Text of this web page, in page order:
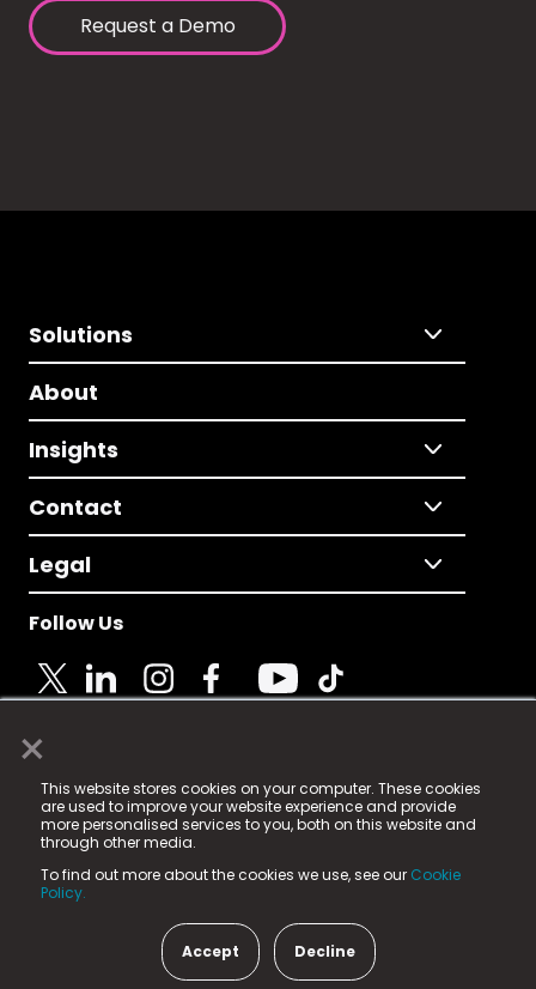
×
This website stores cookies on your computer. These cookies
are used to improve your website experience and provide
more personalised services to you, both on this website and
through other media.
To find out more about the cookies we use, see our Cookie
Policy.
Accept Decline
Request a Demo
Solutions
About
Insights
Contact
Legal
Follow Us
© 2025 Fame Media Tech Limited. n-gage.io is a
registered trademark.
Fame Media Tech (trading as n-gage.io) is registered
in England & Wales
15 Parsons Court, Welbury Way, Aycliffe Business Park,
County Durham, DL5 6ZE (Company Number